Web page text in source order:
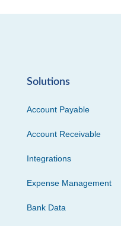
Solutions
Account Payable
Account Receivable
Integrations
Expense Management
Bank Data